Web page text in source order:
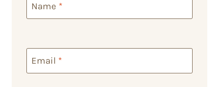
Name *
Email *